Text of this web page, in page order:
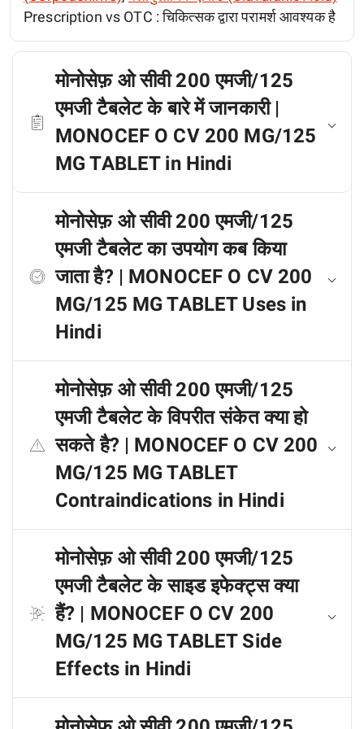
Prescription vs OTC :चिकित्सक द्वारा परामर्श आवश्यक है
मोनोसेफ़ ओ सीवी 200 एमजी/125
एमजी टैबलेट के बारे में जानकारी |
MONOCEF O CV 200 MG/125
MG TABLET in Hindi
मोनोसेफ़ ओ सीवी 200 एमजी/125
एमजी टैबलेट का उपयोग कब किया
जाता है? | MONOCEF O CV 200
MG/125 MG TABLET Uses in
Hindi
मोनोसेफ़ ओ सीवी 200 एमजी/125
एमजी टैबलेट के विपरीत संकेत क्या हो
सकते है? | MONOCEF O CV 200
MG/125 MG TABLET
Contraindications in Hindi
मोनोसेफ़ ओ सीवी 200 एमजी/125
एमजी टैबलेट के साइड इफेक्ट्स क्या
हैं? | MONOCEF O CV 200
MG/125 MG TABLET Side
Effects in Hindi